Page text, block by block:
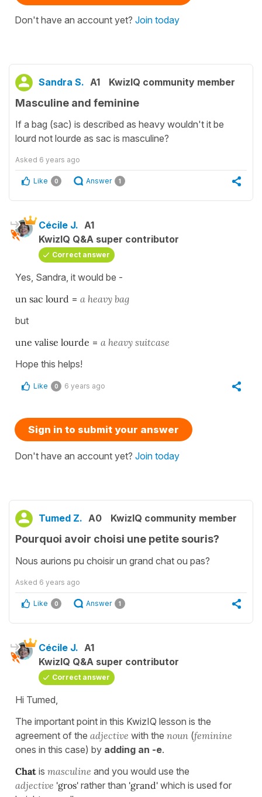
Don't have an account yet? Join today
Sandra S. A1 KwizIQ community member
Masculine and feminine
If a bag (sac) is described as heavy wouldn't it be
lourd not lourde as sac is masculine?
Asked 6 years ago
Like 0 Answer 1
Cécile J. A1
KwizIQ Q&A super contributor
Correct answer
Yes, Sandra, it would be -
un sac lourd = a heavy bag
but
une valise lourde = a heavy suitcase
Hope this helps!
Like 0 6 years ago
Sign in to submit your answer
Don't have an account yet? Join today
Tumed Z. A0 KwizIQ community member
Pourquoi avoir choisi une petite souris?
Nous aurions pu choisir un grand chat ou pas?
Asked 6 years ago
Like 0 Answer 1
Cécile J. A1
KwizIQ Q&A super contributor
Correct answer
Hi Tumed,
The important point in this KwizIQ lesson is the
agreement of the adjective with the noun (feminine
ones in this case) by adding an -e.
Chat is masculine and you would use the
adjective 'gros' rather than 'grand' which is used for